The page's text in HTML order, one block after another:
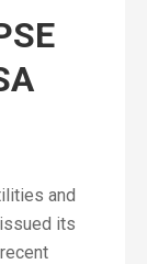
and
its